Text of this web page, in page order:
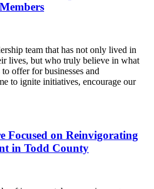
team that has not only lived in
lives, but who truly believe in what
offer for businesses and
to ignite initiatives, encourage our
Focused on Reinvigorating
in Todd County